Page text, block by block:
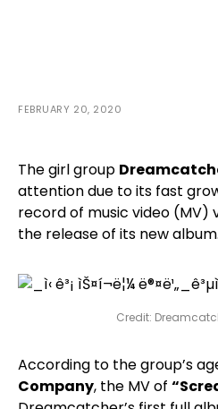
FEBRUARY 20, 2020
The girl group
attention due to its fast
record of music video (MV)
the release of its new album.
Credit:
According to the group’s
Company, the MV of